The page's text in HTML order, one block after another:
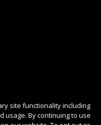
site functionality including
usage. By continuing to use